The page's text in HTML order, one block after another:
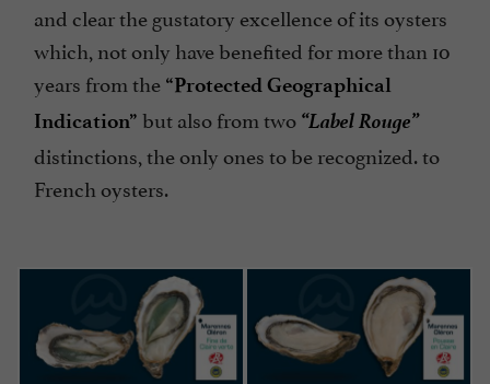
and clear the gustatory excellence of its oysters
which, not only have benefited for more than 10
years from the “Protected Geographical
Indication” but also from two“Label Rouge”
distinctions, the only ones to be recognized. to
French oysters.